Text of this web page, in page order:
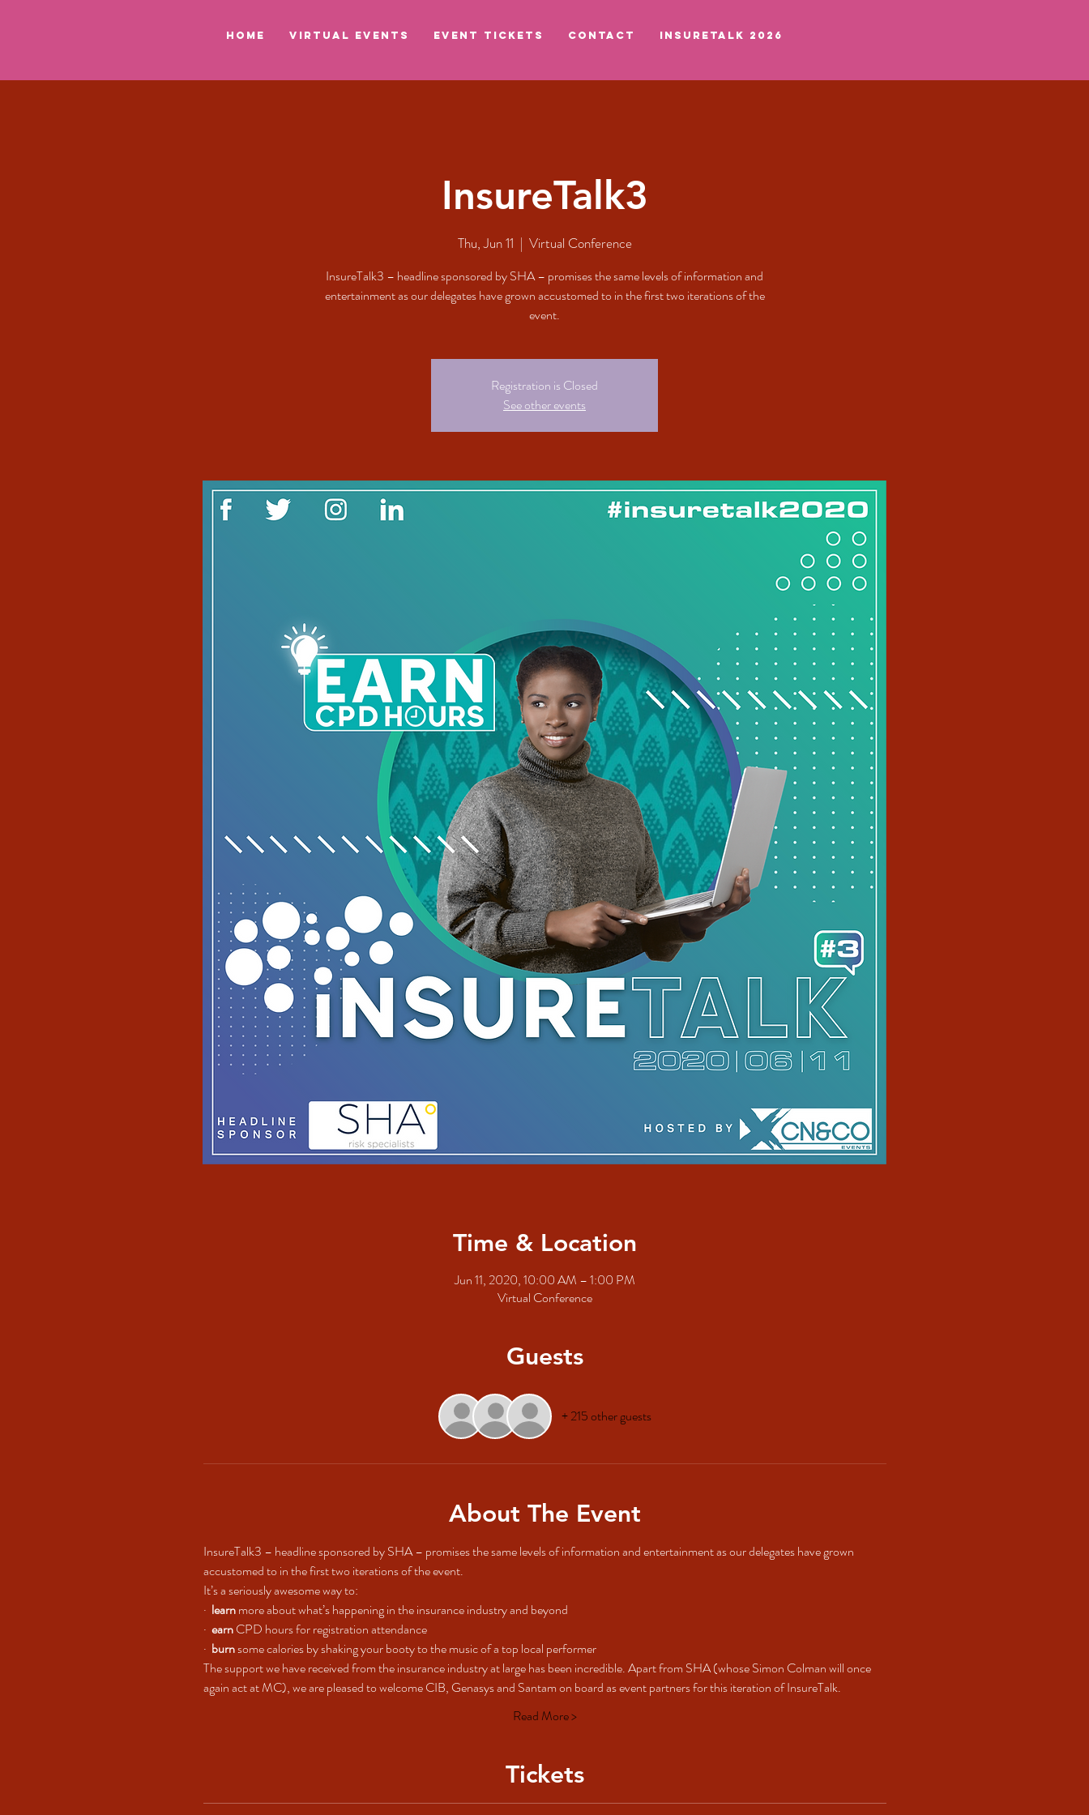
HOME VIRTUAL EVENTS EVENT TICKETS CONTACT INSURETALK 2026
InsureTalk3
Thu, Jun 11
  |
Virtual Conference
InsureTalk3 – headline sponsored by SHA – promises the same levels of information and
entertainment as our delegates have grown accustomed to in the first two iterations of the
event.
Registration is Closed
See other events
Time & Location
Jun 11, 2020, 10:00 AM – 1:00 PM
Virtual Conference
Guests
+ 215 other guests
About The Event
InsureTalk3 – headline sponsored by SHA – promises the same levels of information and entertainment as our delegates have grown
accustomed to in the first two iterations of the event.
It’s a seriously awesome way to:
· learn more about what’s happening in the insurance industry and beyond
· earn CPD hours for registration attendance
· burn some calories by shaking your booty to the music of a top local performer
The support we have received from the insurance industry at large has been incredible. Apart from SHA (whose Simon Colman will once
again act at MC), we are pleased to welcome CIB, Genasys and Santam on board as event partners for this iteration of InsureTalk.
Read More >
Tickets